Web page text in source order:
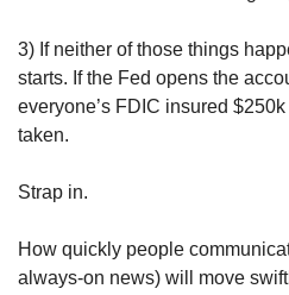
3) If neither of those things
starts. If the Fed opens the
everyone’s FDIC insured
taken.
Strap in.
How quickly people
always-on news) will move